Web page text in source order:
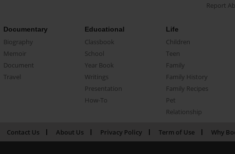
Report
Documentary
Biography
Memoir
Document
Travel
Educational
Classbook
School
Year Book
Writings
Presentation
How-To
Life
Children
Teen
Family
Family History
Family Recipes
Pet
Relationship
Contact Us About Us Privacy Policy Term of Use Why